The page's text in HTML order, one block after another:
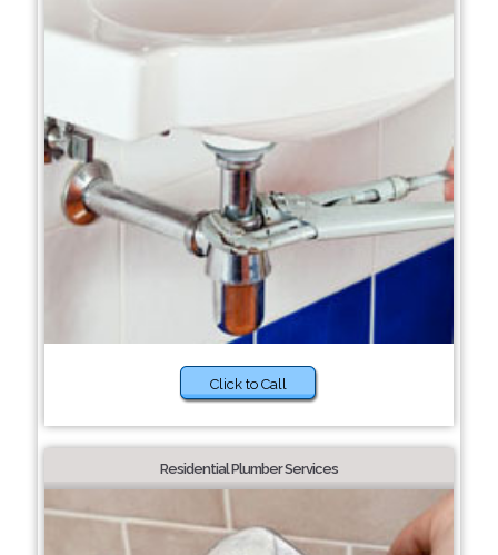
Click to Call
Residential Plumber Services